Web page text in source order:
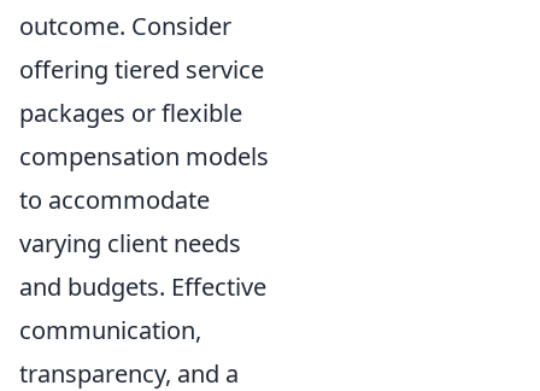
outcome. Consider
offering tiered service
packages or flexible
compensation models
to accommodate
varying client needs
and budgets. Effective
communication,
transparency, and a